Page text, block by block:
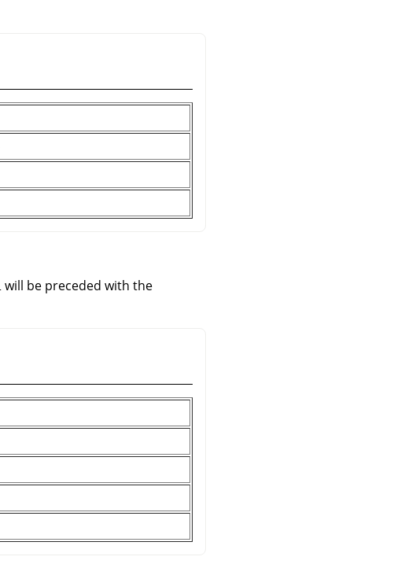
will be preceded with the